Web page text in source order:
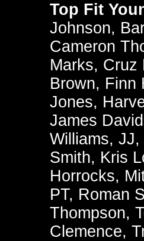
Top Fit
Johnson,
Cameron
Marks, Cruz
Brown, Finn
Jones,
James
Williams, JJ,
Smith, Kris
Horrocks,
PT, Roman
Thompson,
Clemence,